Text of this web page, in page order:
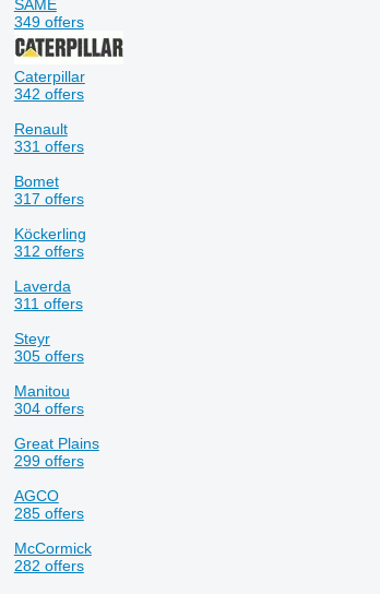
SAME
349 offers
Caterpillar
342 offers
Renault
331 offers
Bomet
317 offers
Köckerling
312 offers
Laverda
311 offers
Steyr
305 offers
Manitou
304 offers
Great Plains
299 offers
AGCO
285 offers
McCormick
282 offers